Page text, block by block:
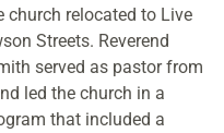
church relocated to Live
Streets. Reverend
served as pastor from
led the church in a
that included a